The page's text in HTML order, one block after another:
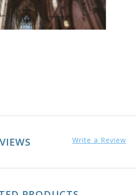
Write a Review